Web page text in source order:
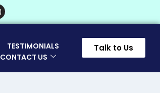
TESTIMONIALS
CONTACT US
Talk to Us